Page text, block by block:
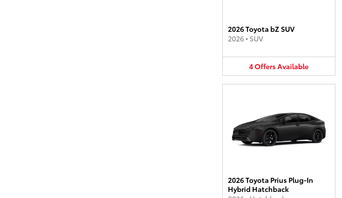
2026 Toyota bZ SUV
2026• SUV
4OffersAvailable
2026 Toyota Prius Plug-In
Hybrid Hatchback